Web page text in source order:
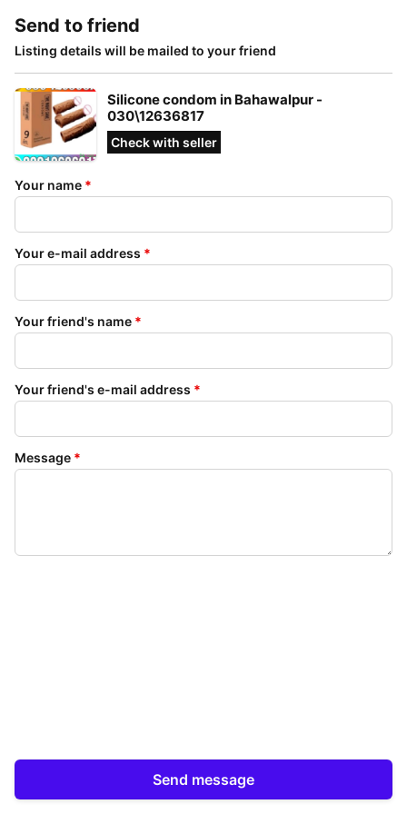
Send to friend
Listing details will be mailed to your friend
Silicone condom in Bahawalpur -
030\12636817
Check with seller
Your name *
Your e-mail address *
Your friend's name *
Your friend's e-mail address *
Message *
Send message